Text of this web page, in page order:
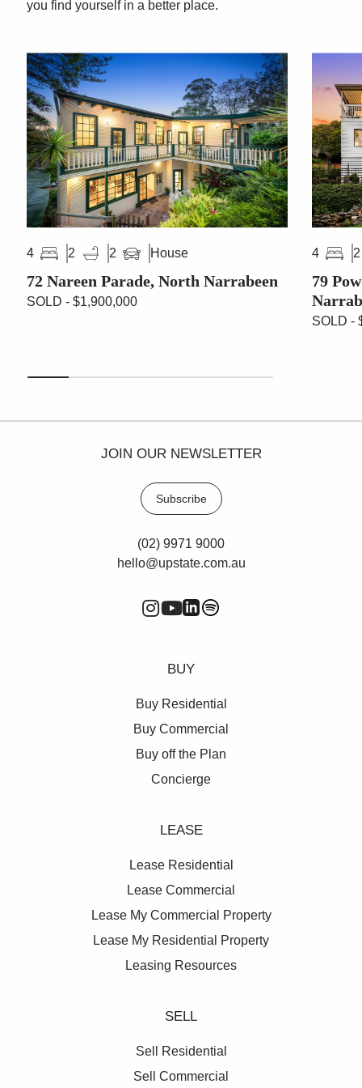
you find yourself in a better place.
4 2 2 House
72 Nareen Parade, North Narrabeen
SOLD - $1,900,000
4 2
79
SOLD -
JOIN OUR NEWSLETTER
Subscribe
(02) 9971 9000
hello@upstate.com.au
BUY
Buy Residential
Buy Commercial
Buy off the Plan
Concierge
LEASE
Lease Residential
Lease Commercial
Lease My Commercial Property
Lease My Residential Property
Leasing Resources
SELL
Sell Residential
Sell Commercial